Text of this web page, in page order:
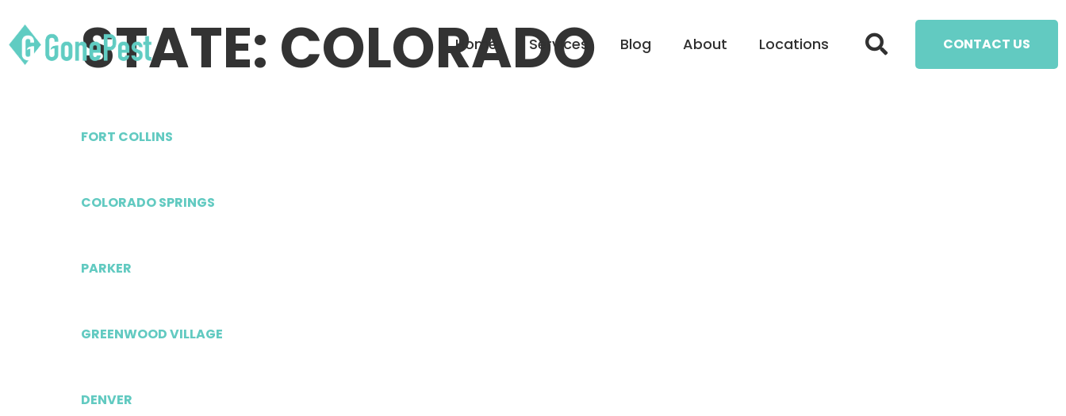
Home Services Blog About Locations CONTACT US
STATE: COLORADO
FORT COLLINS
COLORADO SPRINGS
PARKER
GREENWOOD VILLAGE
DENVER